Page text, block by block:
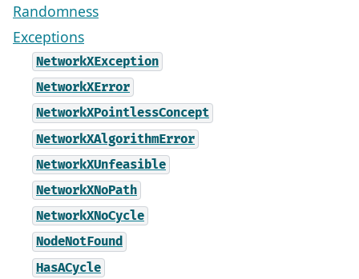
Randomness
Exceptions
NetworkXException
NetworkXError
NetworkXPointlessConcept
NetworkXAlgorithmError
NetworkXUnfeasible
NetworkXNoPath
NetworkXNoCycle
NodeNotFound
HasACycle